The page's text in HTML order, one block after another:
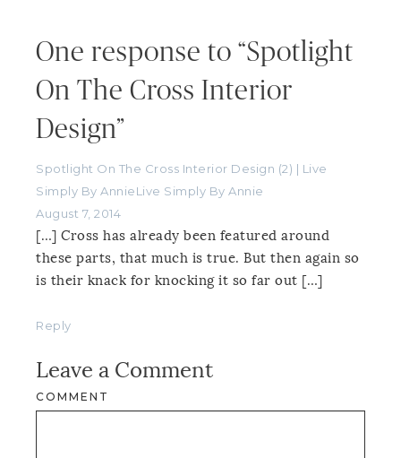
One response to “Spotlight
On The Cross Interior
Design”
Spotlight On The Cross Interior Design (2) | Live
Simply By AnnieLive Simply By Annie
August 7, 2014
[…] Cross has already been featured around
these parts, that much is true. But then again so
is their knack for knocking it so far out […]
Reply
Leave a Comment
COMMENT